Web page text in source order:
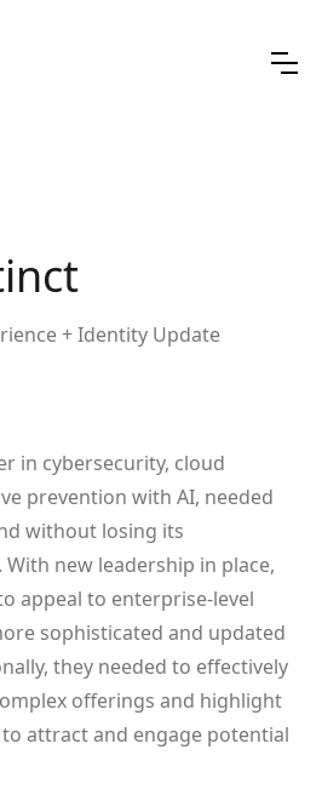
+ Identity Update
in cybersecurity, cloud
prevention with AI, needed
without losing its
new leadership in place,
appeal to enterprise-level
sophisticated and updated
they needed to effectively
offerings and highlight
attract and engage potential